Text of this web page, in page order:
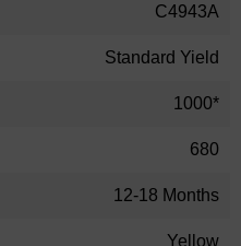
C4943A
Standard Yield
1000*
680
12-18 Months
Yellow